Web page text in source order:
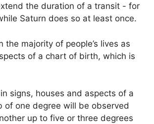
the duration of a transit - for
Saturn does so at least once.
majority of people’s lives as
of a chart of birth, which is
signs, houses and aspects of a
of one degree will be observed
up to five or three degrees